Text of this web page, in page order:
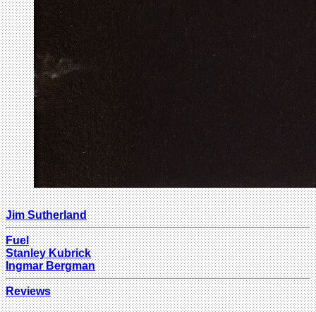
Jim Sutherland
Fuel
Stanley Kubrick
Ingmar Bergman
Reviews